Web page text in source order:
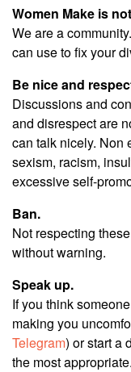
Women Make is
We are a
can use to fix your
Be nice and
Discussions and
and disrespect are
can talk nicely. Non
sexism, racism,
excessive self-
Ban.
Not respecting
without warning.
Speak up.
If you think
making you
Telegram) or start a
the most appropriate.